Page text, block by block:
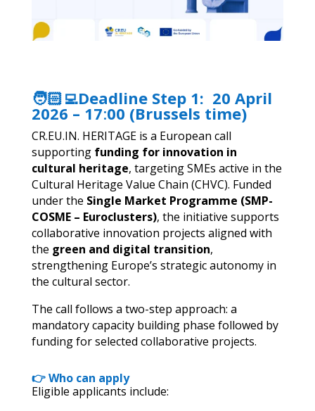
🧑🏻‍💻Deadline Step 1: 20 April
2026 – 17:00 (Brussels time)
CR.EU.IN. HERITAGE is a European call
supporting funding for innovation in
cultural heritage, targeting SMEs active in the
Cultural Heritage Value Chain (CHVC). Funded
under the Single Market Programme (SMP-
COSME – Euroclusters), the initiative supports
collaborative innovation projects aligned with
the green and digital transition,
strengthening Europe’s strategic autonomy in
the cultural sector.
The call follows a two-step approach: a
mandatory capacity building phase followed by
funding for selected collaborative projects.
👉 Who can apply
Eligible applicants include: